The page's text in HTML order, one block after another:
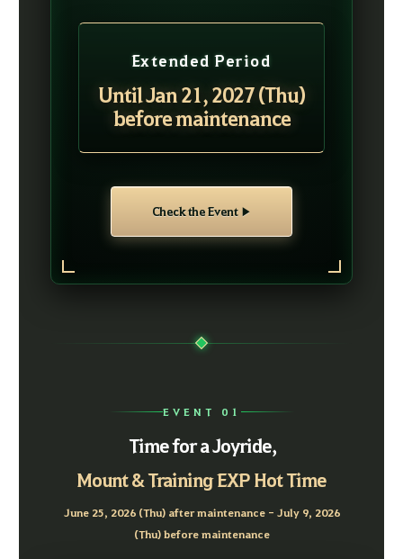
Extended Period
Until Jan 21, 2027 (Thu)
before maintenance
Check the Event ▶
EVENT 01
Time for a Joyride,
Mount & Training EXP Hot Time
June 25, 2026 (Thu) after maintenance - July 9, 2026
(Thu) before maintenance